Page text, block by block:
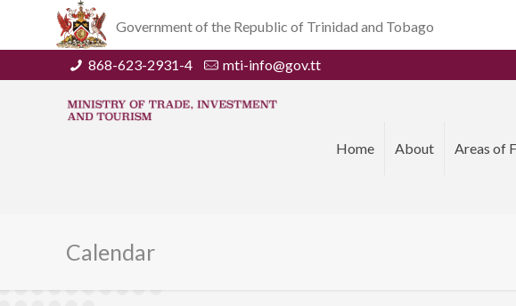
Government of the Republic of Trinidad and Tobago
868-623-2931-4 mti-info@gov.tt
Home About Areas of
Calendar